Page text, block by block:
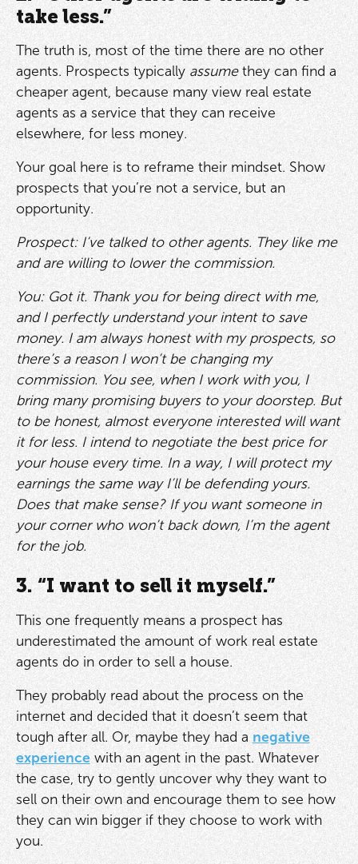
take less.”
The truth is, most of the time there are no other
agents. Prospects typically assumethey can find a
cheaper agent, because many view real estate
agents as a service that they can receive
elsewhere, for less money.
Your goal here is to reframe their mindset. Show
prospects that you’re not a service, but an
opportunity.
Prospect: I’ve talked to other agents. They like me
and are willing to lower the commission.
You: Got it. Thank you for being direct with me,
and I perfectly understand your intent to save
money. I am always honest with my prospects, so
there’s a reason I won’t be changing my
commission. You see, when I work with you, I
bring many promising buyers to your doorstep. But
to be honest, almost everyone interested will want
it for less. I intend to negotiate the best price for
your house every time. In a way, I will protect my
earnings the same way I’ll be defending yours.
Does that make sense? If you want someone in
your corner who won’t back down, I’m the agent
for the job.
3. “I want to sell it myself.”
This one frequently means a prospect has
underestimated the amount of work real estate
agents do in order to sell a house.
They probably read about the process on the
internet and decided that it doesn’t seem that
tough after all. Or, maybe they had a negative
experiencewith an agent in the past. Whatever
the case, try to gently uncover why they want to
sell on their own and encourage them to see how
they can win bigger if they choose to work with
you.